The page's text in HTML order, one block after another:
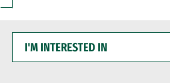
INTERESTED